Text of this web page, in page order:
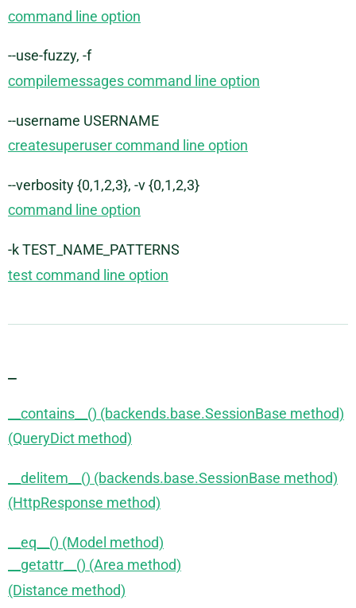
command line option
--use-fuzzy, -f
compilemessages command line option
--username USERNAME
createsuperuser command line option
--verbosity {0,1,2,3}, -v {0,1,2,3}
command line option
-k TEST_NAME_PATTERNS
test command line option
__contains__() (backends.base.SessionBase method)
(QueryDict method)
__delitem__() (backends.base.SessionBase method)
(HttpResponse method)
__eq__() (Model method)
__getattr__() (Area method)
(Distance method)